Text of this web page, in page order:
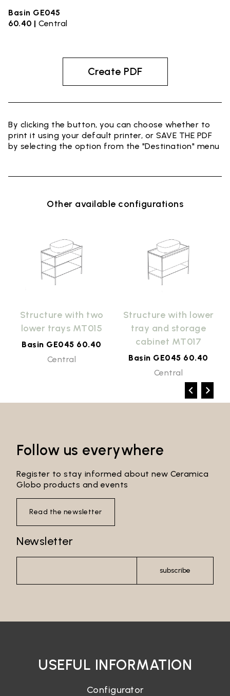
Basin GE045
60.40 | Central
Create PDF
By clicking the button, you can choose whether to
print it using your default printer, or SAVE THE PDF
by selecting the option from the "Destination" menu
Other available configurations
Structure with two
lower trays MT015
Basin GE045 60.40
Central
Structure with lower
tray and storage
cabinet MT017
Basin GE045 60.40
Central
Follow us everywhere
Register to stay informed about new Ceramica
Globo products and events
Read the newsletter
Newsletter
subscribe
USEFUL INFORMATION
Configurator